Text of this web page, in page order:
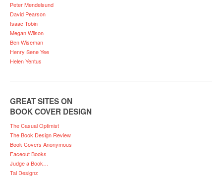
Peter Mendelsund
David Pearson
Isaac Tobin
Megan Wilson
Ben Wiseman
Henry Sene Yee
Helen Yentus
GREAT SITES ON
BOOK COVER DESIGN
The Casual Optimist
The Book Design Review
Book Covers Anonymous
Faceout Books
Judge a Book…
Tal Designz